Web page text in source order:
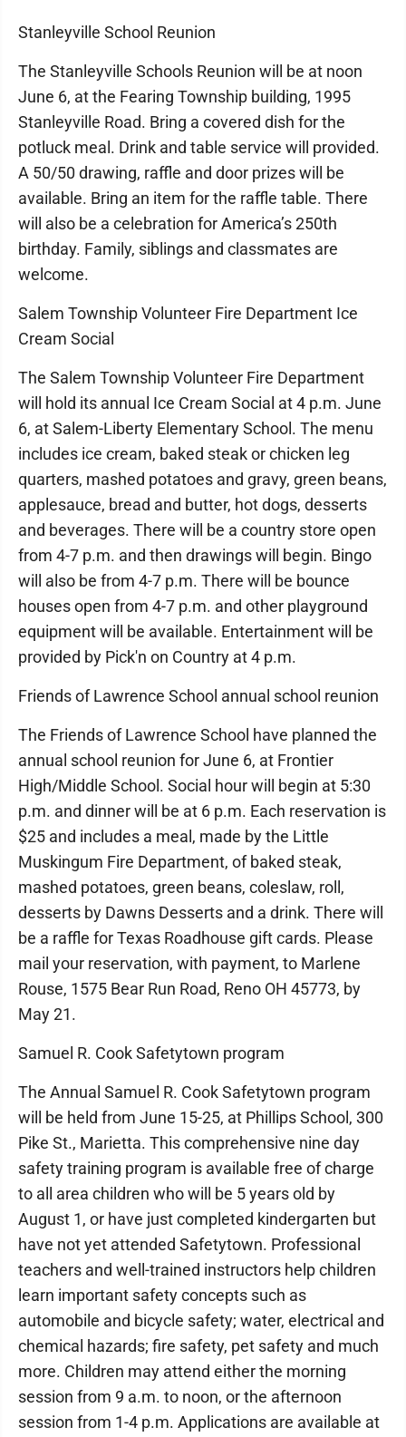
Stanleyville School Reunion
The Stanleyville Schools Reunion will be at noon
June 6, at the Fearing Township building, 1995
Stanleyville Road. Bring a covered dish for the
potluck meal. Drink and table service will provided.
A 50/50 drawing, raffle and door prizes will be
available. Bring an item for the raffle table. There
will also be a celebration for America’s 250th
birthday. Family, siblings and classmates are
welcome.
Salem Township Volunteer Fire Department Ice
Cream Social
The Salem Township Volunteer Fire Department
will hold its annual Ice Cream Social at 4 p.m. June
6, at Salem-Liberty Elementary School. The menu
includes ice cream, baked steak or chicken leg
quarters, mashed potatoes and gravy, green beans,
applesauce, bread and butter, hot dogs, desserts
and beverages. There will be a country store open
from 4-7 p.m. and then drawings will begin. Bingo
will also be from 4-7 p.m. There will be bounce
houses open from 4-7 p.m. and other playground
equipment will be available. Entertainment will be
provided by Pick'n on Country at 4 p.m.
Friends of Lawrence School annual school reunion
The Friends of Lawrence School have planned the
annual school reunion for June 6, at Frontier
High/Middle School. Social hour will begin at 5:30
p.m. and dinner will be at 6 p.m. Each reservation is
$25 and includes a meal, made by the Little
Muskingum Fire Department, of baked steak,
mashed potatoes, green beans, coleslaw, roll,
desserts by Dawns Desserts and a drink. There will
be a raffle for Texas Roadhouse gift cards. Please
mail your reservation, with payment, to Marlene
Rouse, 1575 Bear Run Road, Reno OH 45773, by
May 21.
Samuel R. Cook Safetytown program
The Annual Samuel R. Cook Safetytown program
will be held from June 15-25, at Phillips School, 300
Pike St., Marietta. This comprehensive nine day
safety training program is available free of charge
to all area children who will be 5 years old by
August 1, or have just completed kindergarten but
have not yet attended Safetytown. Professional
teachers and well-trained instructors help children
learn important safety concepts such as
automobile and bicycle safety; water, electrical and
chemical hazards; fire safety, pet safety and much
more. Children may attend either the morning
session from 9 a.m. to noon, or the afternoon
session from 1-4 p.m. Applications are available at